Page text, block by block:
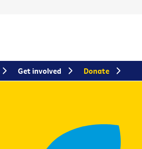
Get involved Donate